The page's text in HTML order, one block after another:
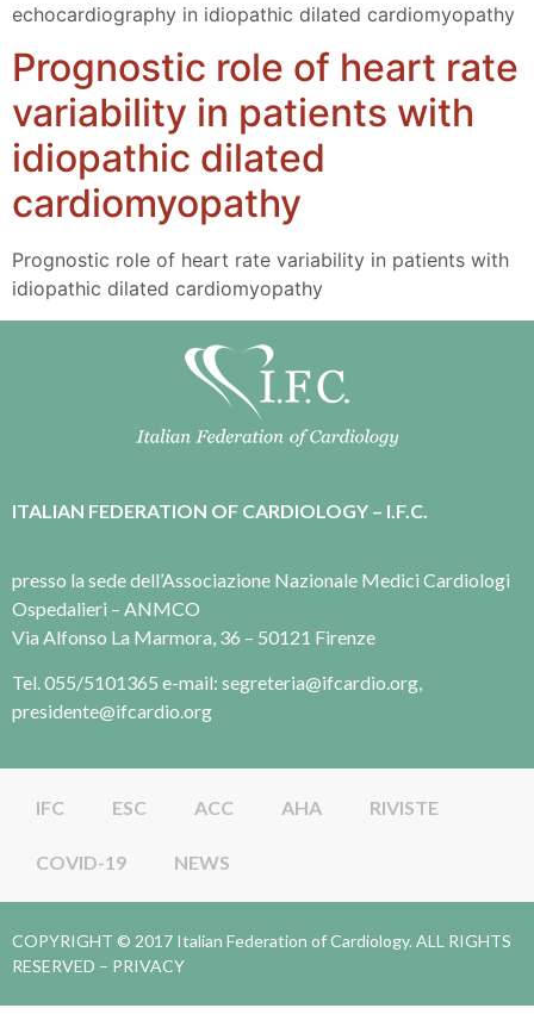
echocardiography in idiopathic dilated cardiomyopathy
Prognostic role of heart rate
variability in patients with
idiopathic dilated
cardiomyopathy
Prognostic role of heart rate variability in patients with
idiopathic dilated cardiomyopathy
ITALIAN FEDERATION OF CARDIOLOGY – I.F.C.
presso la sede dell’Associazione Nazionale Medici Cardiologi
Ospedalieri – ANMCO
Via Alfonso La Marmora, 36 – 50121 Firenze
Tel. 055/5101365 e-mail: segreteria@ifcardio.org,
presidente@ifcardio.org
IFC ESC ACC AHA RIVISTE
COVID-19 NEWS
COPYRIGHT © 2017 Italian Federation of Cardiology. ALL RIGHTS
RESERVED – PRIVACY